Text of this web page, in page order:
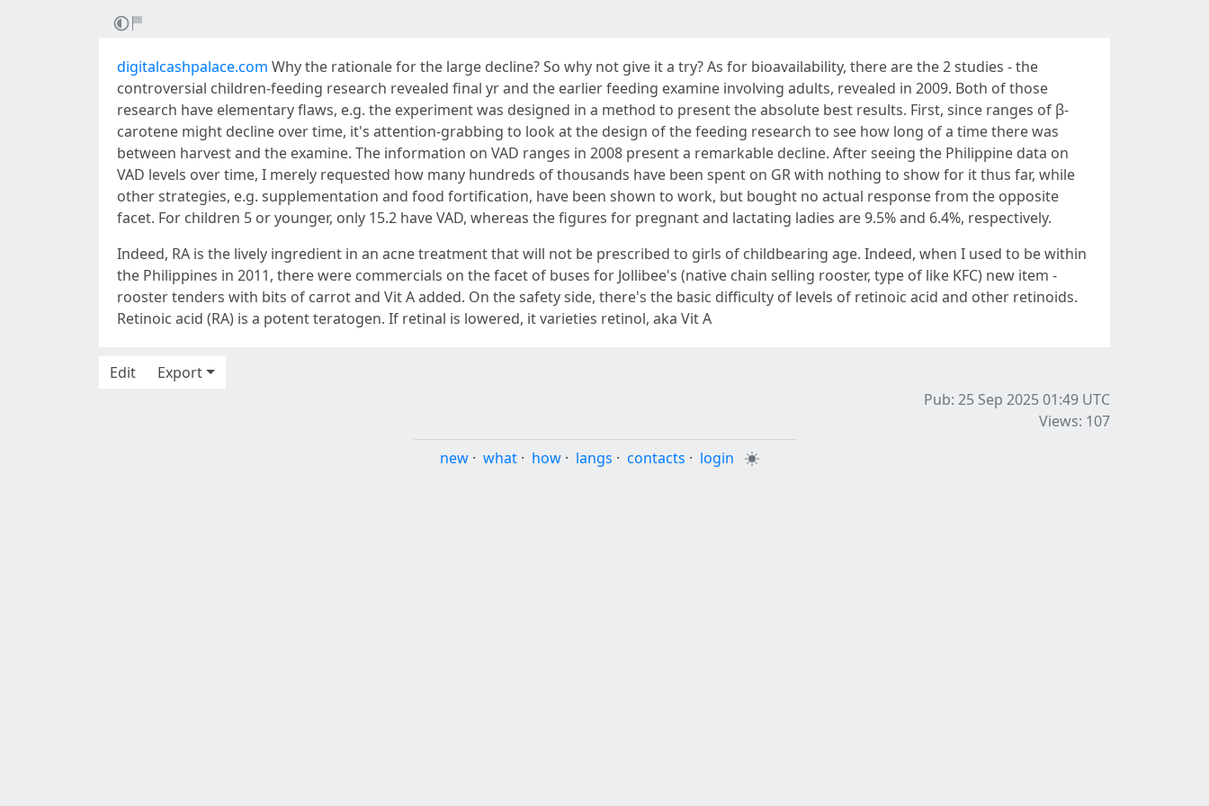
digitalcashpalace.com Why the rationale for the large decline? So why not give it a try? As for bioavailability, there are the 2 studies - the
controversial children-feeding research revealed final yr and the earlier feeding examine involving adults, revealed in 2009. Both of those
research have elementary flaws, e.g. the experiment was designed in a method to present the absolute best results. First, since ranges of β-
carotene might decline over time, it's attention-grabbing to look at the design of the feeding research to see how long of a time there was
between harvest and the examine. The information on VAD ranges in 2008 present a remarkable decline. After seeing the Philippine data on
VAD levels over time, I merely requested how many hundreds of thousands have been spent on GR with nothing to show for it thus far, while
other strategies, e.g. supplementation and food fortification, have been shown to work, but bought no actual response from the opposite
facet. For children 5 or younger, only 15.2 have VAD, whereas the figures for pregnant and lactating ladies are 9.5% and 6.4%, respectively.
Indeed, RA is the lively ingredient in an acne treatment that will not be prescribed to girls of childbearing age. Indeed, when I used to be within
the Philippines in 2011, there were commercials on the facet of buses for Jollibee's (native chain selling rooster, type of like KFC) new item -
rooster tenders with bits of carrot and Vit A added. On the safety side, there's the basic difficulty of levels of retinoic acid and other retinoids.
Retinoic acid (RA) is a potent teratogen. If retinal is lowered, it varieties retinol, aka Vit A
Edit
Export
Pub: 25 Sep 2025 01:49 UTC
Views: 107
new · what · how · langs · contacts · login